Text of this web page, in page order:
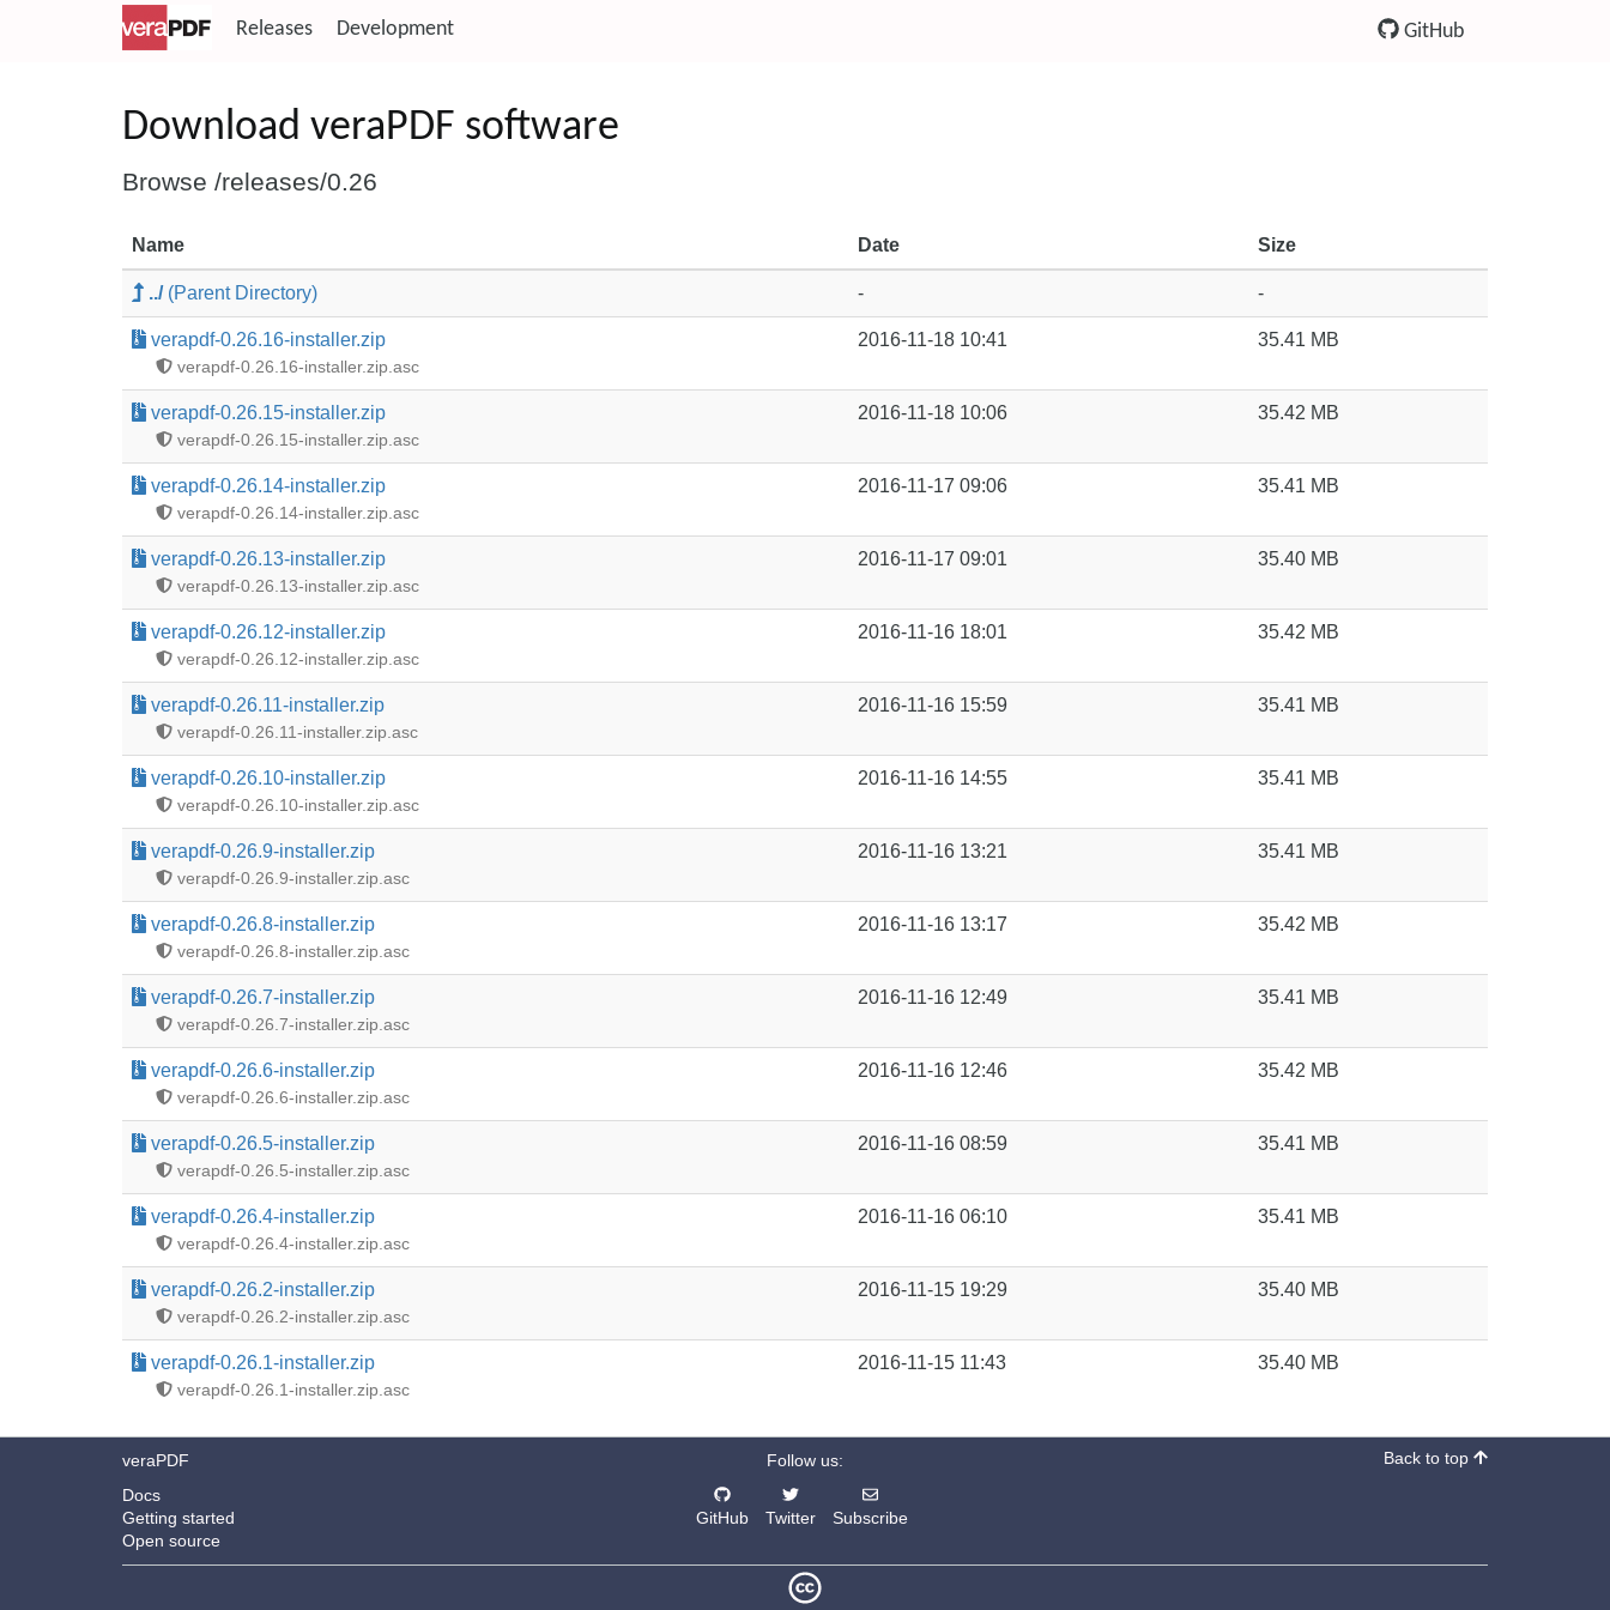
GitHub
Development
Releases
Download veraPDF software
Browse /releases/0.26
Name Date Size
../(Parent Directory) - -
verapdf-0.26.16-installer.zip
verapdf-0.26.16-installer.zip.asc
2016-11-18 10:41 35.41 MB
verapdf-0.26.15-installer.zip
verapdf-0.26.15-installer.zip.asc
2016-11-18 10:06 35.42 MB
verapdf-0.26.14-installer.zip
verapdf-0.26.14-installer.zip.asc
2016-11-17 09:06 35.41 MB
verapdf-0.26.13-installer.zip
verapdf-0.26.13-installer.zip.asc
2016-11-17 09:01 35.40 MB
verapdf-0.26.12-installer.zip
verapdf-0.26.12-installer.zip.asc
2016-11-16 18:01 35.42 MB
verapdf-0.26.11-installer.zip
verapdf-0.26.11-installer.zip.asc
2016-11-16 15:59 35.41 MB
verapdf-0.26.10-installer.zip
verapdf-0.26.10-installer.zip.asc
2016-11-16 14:55 35.41 MB
verapdf-0.26.9-installer.zip
verapdf-0.26.9-installer.zip.asc
2016-11-16 13:21 35.41 MB
verapdf-0.26.8-installer.zip
verapdf-0.26.8-installer.zip.asc
2016-11-16 13:17 35.42 MB
verapdf-0.26.7-installer.zip
verapdf-0.26.7-installer.zip.asc
2016-11-16 12:49 35.41 MB
verapdf-0.26.6-installer.zip
verapdf-0.26.6-installer.zip.asc
2016-11-16 12:46 35.42 MB
verapdf-0.26.5-installer.zip
verapdf-0.26.5-installer.zip.asc
2016-11-16 08:59 35.41 MB
verapdf-0.26.4-installer.zip
verapdf-0.26.4-installer.zip.asc
2016-11-16 06:10 35.41 MB
verapdf-0.26.2-installer.zip
verapdf-0.26.2-installer.zip.asc
2016-11-15 19:29 35.40 MB
verapdf-0.26.1-installer.zip
verapdf-0.26.1-installer.zip.asc
2016-11-15 11:43 35.40 MB
veraPDF
Docs
Getting started
Open source
Follow us:
GitHub Twitter Subscribe
Back to top